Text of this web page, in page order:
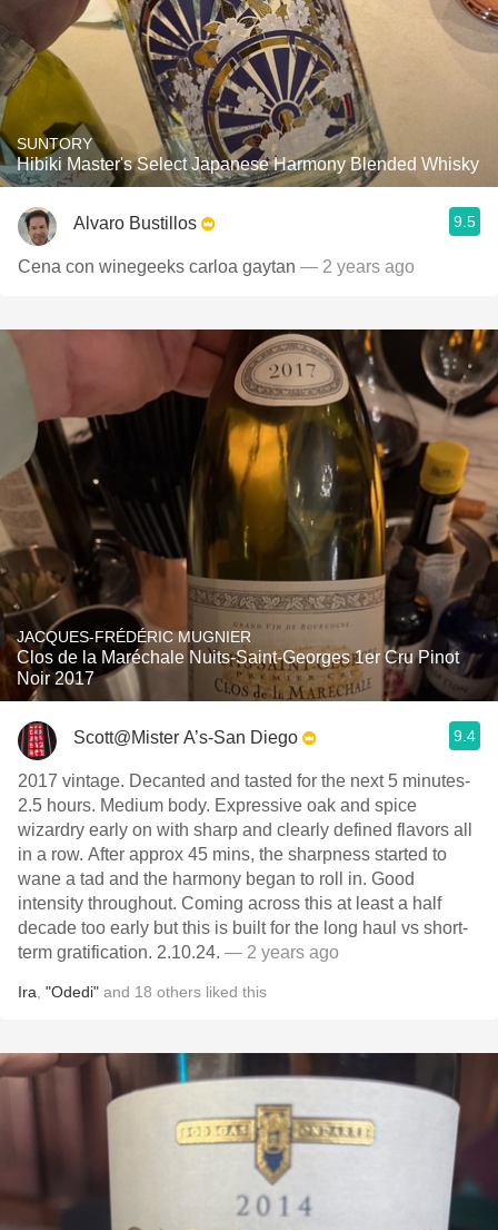
SUNTORY
Hibiki Master's Select Japanese Harmony Blended Whisky
Alvaro Bustillos 9.5
Cena con winegeeks carloa gaytan — 2 years ago
JACQUES-FRÉDÉRIC MUGNIER
Clos de la Maréchale Nuits-Saint-Georges 1er Cru Pinot
Noir 2017
Scott@Mister A’s-San Diego 9.4
2017 vintage. Decanted and tasted for the next 5 minutes-
2.5 hours. Medium body. Expressive oak and spice
wizardry early on with sharp and clearly defined flavors all
in a row. After approx 45 mins, the sharpness started to
wane a tad and the harmony began to roll in. Good
intensity throughout. Coming across this at least a half
decade too early but this is built for the long haul vs short-
term gratification. 2.10.24. — 2 years ago
Ira "Odedi" and 18 others liked this